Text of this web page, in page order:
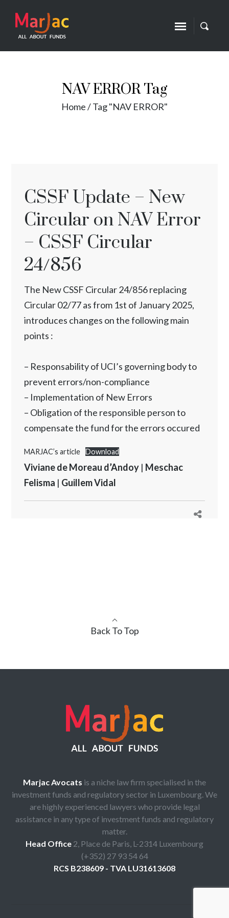
NAV ERROR Tag
Home/Tag "NAV ERROR"
CSSF Update – New
Circular on NAV Error
– CSSF Circular
24/856
The New CSSF Circular 24/856 replacing
Circular 02/77 as from 1st of January 2025,
introduces changes on the following main
points :
– Responsability of UCI’s governing body to
prevent errors/non-compliance
– Implementation of New Errors
– Obligation of the responsible person to
compensate the fund for the errors occured
MARJAC’s article Download
Viviane de Moreau d’Andoy| Meschac
Felisma | Guillem Vidal
Back To Top
Marjac Avocats is a niche law firm specialised in the
investment funds and regulatory sector in Luxembourg. We
are highly experienced lawyers who provide legal
assistance in any type of investment funds and regulatory
matter.
Head Office 2, Place de Paris, L-2314 Luxembourg
(+352) 27 93 54 64
RCS B238609 - TVA LU31613608